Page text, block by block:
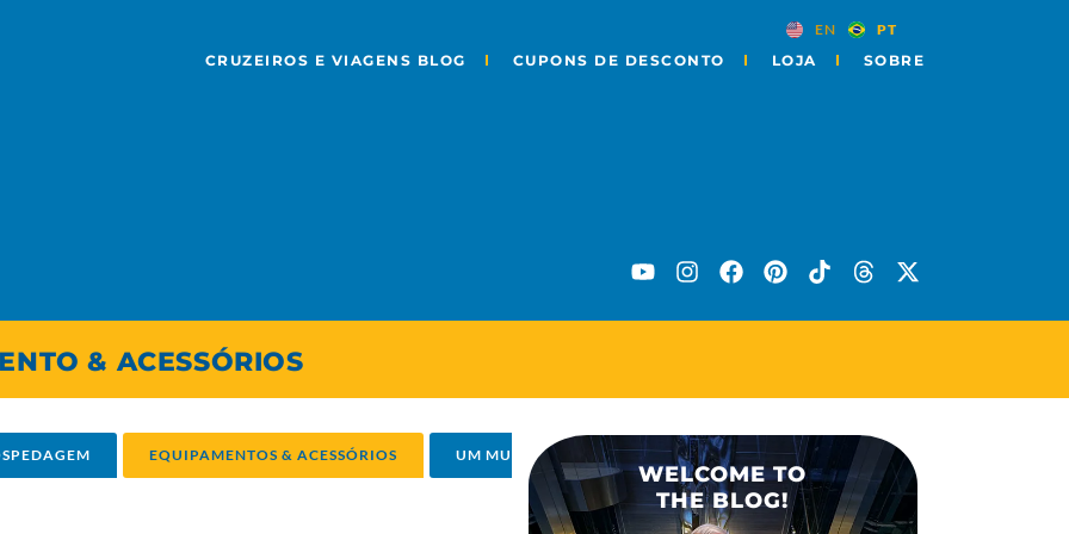
EN
PT
CRUZEIROS E VIAGENS BLOG
CUPONS DE DESCONTO LOJA SOBRE
& ACESSÓRIOS
EQUIPAMENTOS & ACESSÓRIOS UM MUNDO DE CURIOSIDADES
WELCOME TO
THE BLOG!